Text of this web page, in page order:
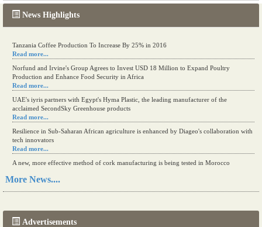
News Highlights
Tanzania Coffee Production To Increase By 25% in 2016
Read more...
Norfund and Irvine's Group Agrees to Invest USD 18 Million to Expand Poultry
Production and Enhance Food Security in Africa
Read more...
UAE's iyris partners with Egypt's Hyma Plastic, the leading manufacturer of the
acclaimed SecondSky Greenhouse products
Read more...
Resilience in Sub-Saharan African agriculture is enhanced by Diageo's collaboration with
tech innovators
Read more...
A new, more effective method of cork manufacturing is being tested in Morocco
Read more...
More News....
Advertisements